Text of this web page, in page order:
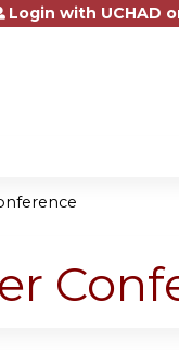
Login with UCHAD